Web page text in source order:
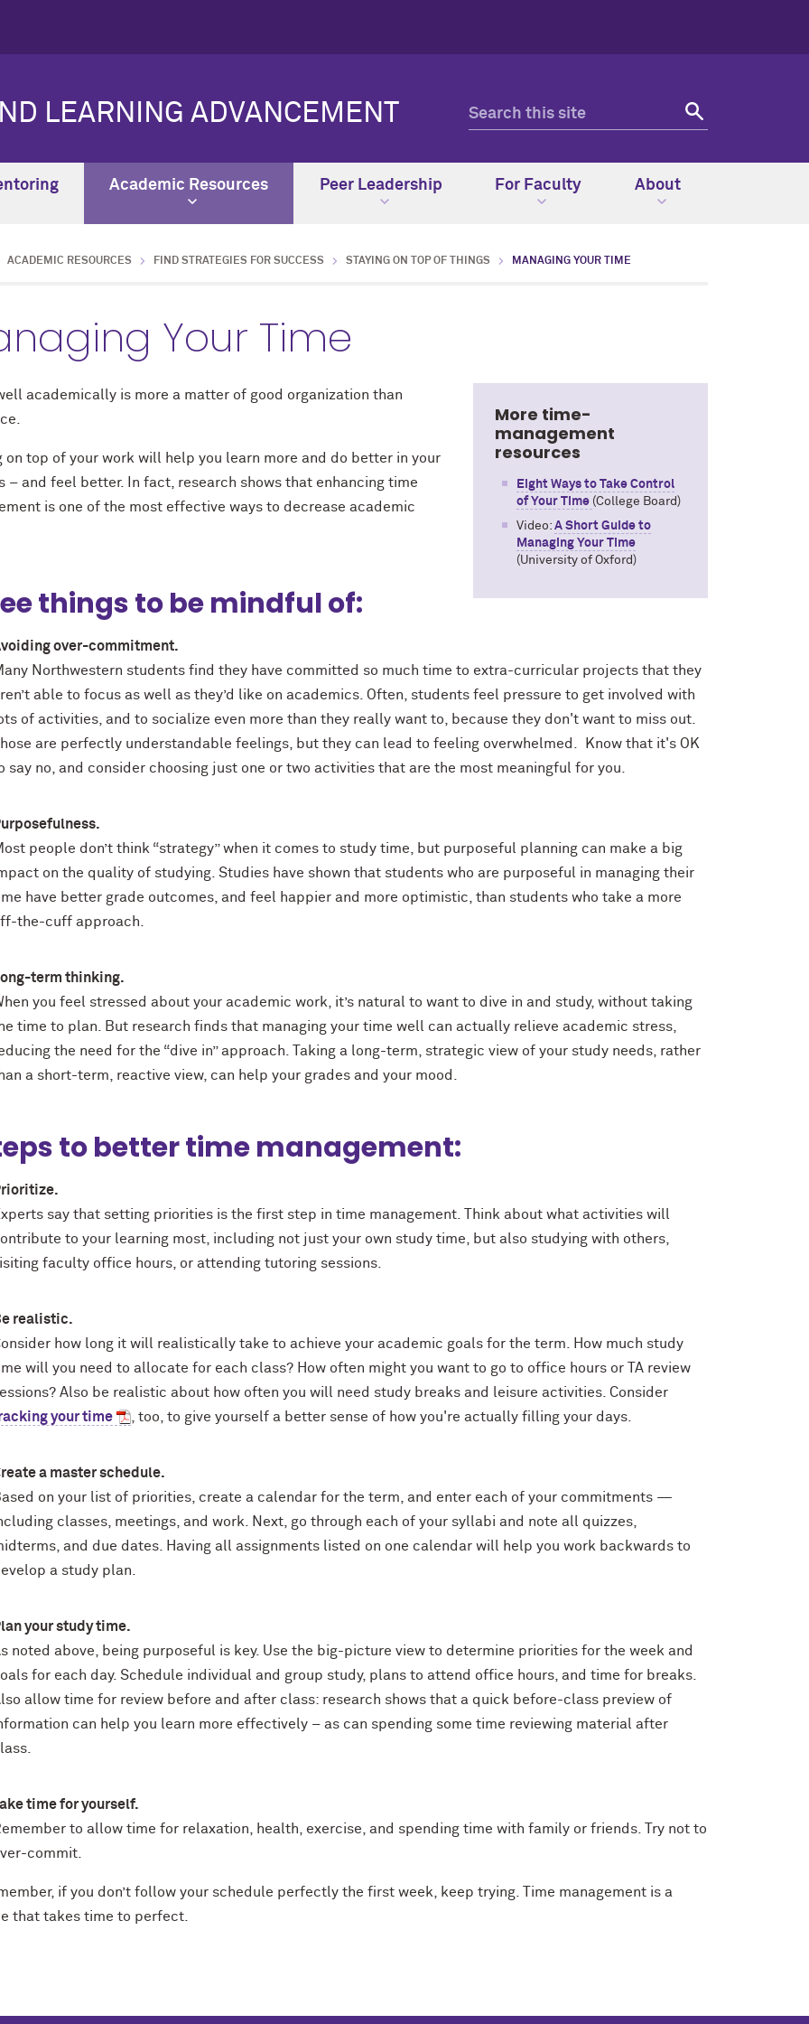
LEARNING ADVANCEMENT
Academic Resources Peer Leadership For Faculty About
ACADEMIC RESOURCES FIND STRATEGIES FOR SUCCESS STAYING ON TOP OF THINGS MANAGING YOUR TIME
Your Time
More time-
management
resources
Eight Ways to Take Control
of Your Time (College Board)
Video: A Short Guide to
Managing Your Time
(University of Oxford)
academically is more a matter of good organization than
on top of your work will help you learn more and do better in your
– and feel better. In fact, research shows that enhancing time
is one of the most effective ways to decrease academic
things to be mindful of:
over-commitment.
Northwestern students find they have committed so much time to extra-curricular projects that they
able to focus as well as they’d like on academics. Often, students feel pressure to get involved with
of activities, and to socialize even more than they really want to, because they don't want to miss out.
Those are perfectly understandable feelings, but they can lead to feeling overwhelmed. Know that it's OK
say no, and consider choosing just one or two activities that are the most meaningful for you.
people don’t think “strategy” when it comes to study time, but purposeful planning can make a big
on the quality of studying. Studies have shown that students who are purposeful in managing their
have better grade outcomes, and feel happier and more optimistic, than students who take a more
the-cuff approach.
term thinking.
you feel stressed about your academic work, it’s natural to want to dive in and study, without taking
time to plan. But research finds that managing your time well can actually relieve academic stress,
the need for the “dive in” approach. Taking a long-term, strategic view of your study needs, rather
a short-term, reactive view, can help your grades and your mood.
to better time management:
say that setting priorities is the first step in time management. Think about what activities will
to your learning most, including not just your own study time, but also studying with others,
faculty office hours, or attending tutoring sessions.
realistic.
how long it will realistically take to achieve your academic goals for the term. How much study
will you need to allocate for each class? How often might you want to go to office hours or TA review
Also be realistic about how often you will need study breaks and leisure activities. Consider
your time
, too, to give yourself a better sense of how you're actually filling your days.
a master schedule.
on your list of priorities, create a calendar for the term, and enter each of your commitments —
classes, meetings, and work. Next, go through each of your syllabi and note all quizzes,
and due dates. Having all assignments listed on one calendar will help you work backwards to
a study plan.
your study time.
noted above, being purposeful is key. Use the big-picture view to determine priorities for the week and
for each day. Schedule individual and group study, plans to attend office hours, and time for breaks.
allow time for review before and after class: research shows that a quick before-class preview of
can help you learn more effectively – as can spending some time reviewing material after
time for yourself.
to allow time for relaxation, health, exercise, and spending time with family or friends. Try not to
commit.
if you don’t follow your schedule perfectly the first week, keep trying. Time management is a
that takes time to perfect.